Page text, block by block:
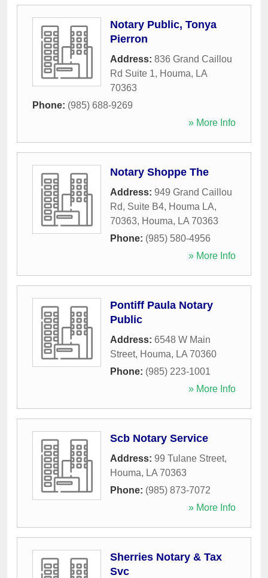
Notary Public, Tonya
Pierron
Address: 836 Grand Caillou
Rd Suite 1, Houma, LA
70363
Phone: (985) 688-9269
» More Info
Notary Shoppe The
Address: 949 Grand Caillou
Rd, Suite B4, Houma LA,
70363, Houma, LA 70363
Phone: (985) 580-4956
» More Info
Pontiff Paula Notary
Public
Address: 6548 W Main
Street, Houma, LA 70360
Phone: (985) 223-1001
» More Info
Scb Notary Service
Address: 99 Tulane Street,
Houma, LA 70363
Phone: (985) 873-7072
» More Info
Sherries Notary & Tax
Svc